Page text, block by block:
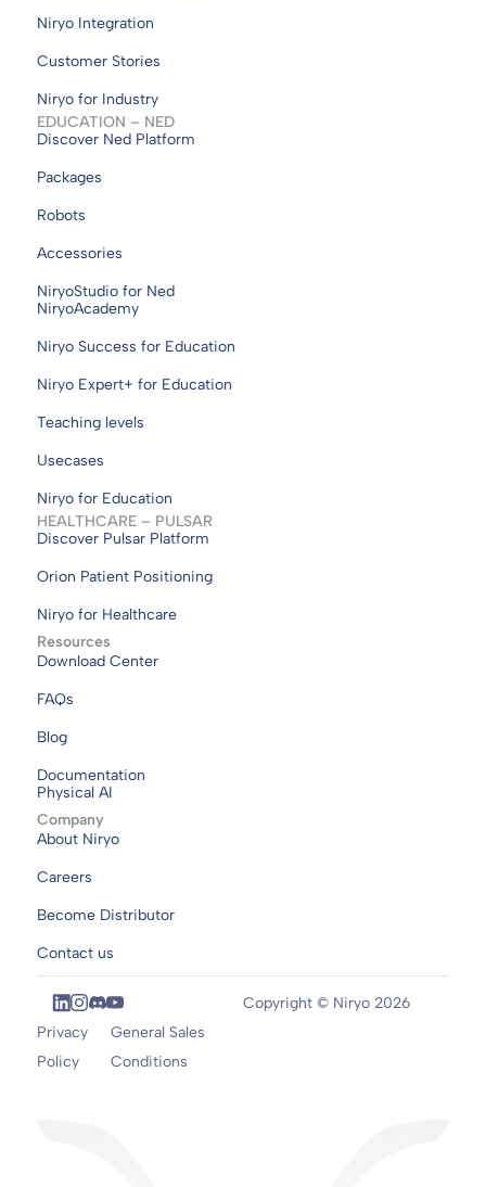
Niryo Integration
Customer Stories
Niryo for Industry
EDUCATION – NED
Discover Ned Platform
Packages
Robots
Accessories
NiryoStudio for Ned
NiryoAcademy
Niryo Success for Education
Niryo Expert+ for Education
Teaching levels
Usecases
Niryo for Education
HEALTHCARE – PULSAR
Discover Pulsar Platform
Orion Patient Positioning
Niryo for Healthcare
Resources
Download Center
FAQs
Blog
Documentation
Physical AI
Company
About Niryo
Careers
Become Distributor
Contact us
Privacy
Policy
General Sales
Conditions
Copyright © Niryo 2026